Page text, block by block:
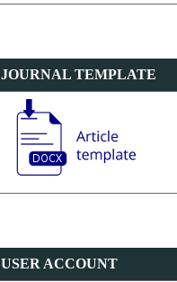
JOURNAL TEMPLATE
USER ACCOUNT